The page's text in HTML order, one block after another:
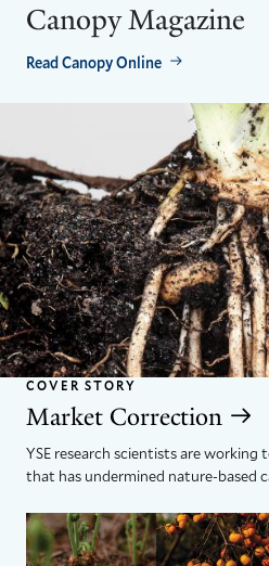
Canopy Magazine
Read Canopy Online
COVER STORY
Market Correction
YSE research scientists are working
that has undermined nature-based